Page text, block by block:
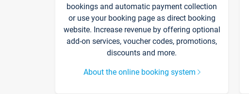
bookings and automatic payment collection
or use your booking page as direct booking
website. Increase revenue by offering optional
add-on services, voucher codes, promotions,
discounts and more.
About the online booking system